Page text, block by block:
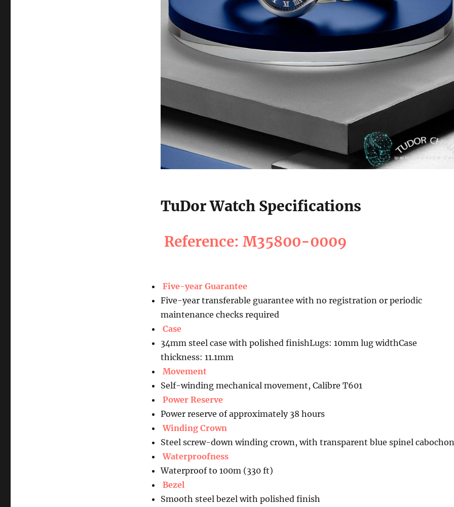
TuDor Watch Specifications
Reference: M35800-0009
Five-year Guarantee
Five-year transferable guarantee with no registration or periodic
maintenance checks required
Case
34mm steel case with polished finishLugs: 10mm lug widthCase
thickness: 11.1mm
Movement
Self-winding mechanical movement, Calibre T601
Power Reserve
Power reserve of approximately 38 hours
Winding Crown
Steel screw-down winding crown, with transparent blue spinel cabochon
Waterproofness
Waterproof to 100m (330 ft)
Bezel
Smooth steel bezel with polished finish